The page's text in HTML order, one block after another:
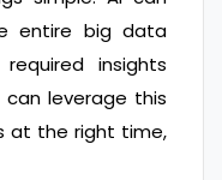
entire big data
insights
leverage this
at the right time,